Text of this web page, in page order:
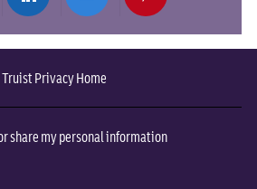
Share
via
LinkedIn
Share
via
email
Share
via
pinterest
Truist Privacy Home
share my personal information